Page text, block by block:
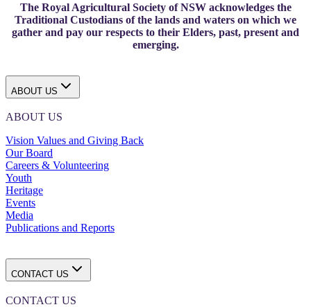
The Royal Agricultural Society of NSW acknowledges the
Traditional Custodians of the lands and waters on which we
gather and pay our respects to their Elders, past, present and
emerging.
ABOUT US
ABOUT US
Vision Values and Giving Back
Our Board
Careers & Volunteering
Youth
Heritage
Events
Media
Publications and Reports
CONTACT US
CONTACT US